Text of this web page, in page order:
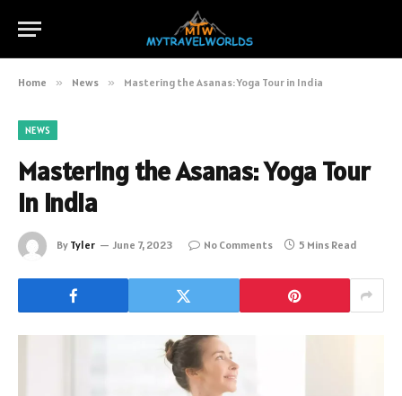
Home » News » Mastering the Asanas: Yoga Tour in India
NEWS
Mastering the Asanas: Yoga Tour
in India
By Tyler June 7, 2023 No Comments 5 Mins Read